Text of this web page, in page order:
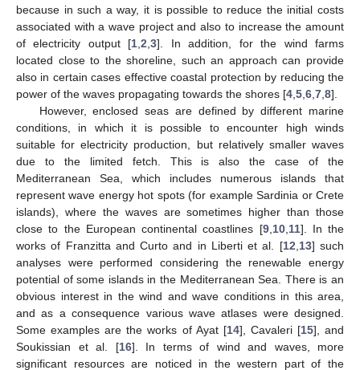
because in such a way, it is possible to reduce the initial costs
associated with a wave project and also to increase the amount
of electricity output [1 ,2 ,3]. In addition, for the wind farms
located close to the shoreline, such an approach can provide
also in certain cases effective coastal protection by reducing the
power of the waves propagating towards the shores [4 5 6 7 8].
However, enclosed seas are defined by different marine
conditions, in which it is possible to encounter high winds
suitable for electricity production, but relatively smaller waves
due to the limited fetch. This is also the case of the
Mediterranean Sea, which includes numerous islands that
represent wave energy hot spots (for example Sardinia or Crete
islands), where the waves are sometimes higher than those
close to the European continental coastlines [9, 10, 11]. In the
works of Franzitta and Curto and in Liberti et al. [12 13] such
analyses were performed considering the renewable energy
potential of some islands in the Mediterranean Sea. There is an
obvious interest in the wind and wave conditions in this area,
and as a consequence various wave atlases were designed.
Some examples are the works of Ayat [14], Cavaleri [15], and
Soukissian et al. [16]. In terms of wind and waves, more
significant resources are noticed in the western part of the